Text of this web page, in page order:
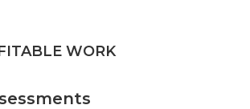
WORK